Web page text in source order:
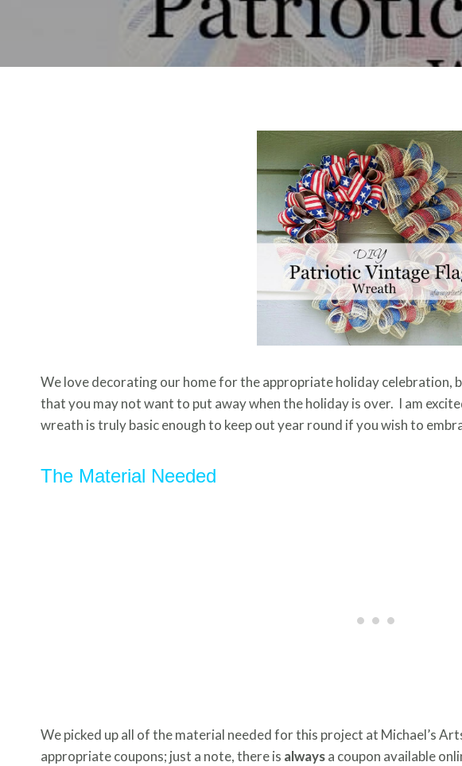
We love decorating our home for the appropriate holiday celebration,
that you may not want to put away when the holiday is over. I am
wreath is truly basic enough to keep out year round if you wish to
The Material Needed
We picked up all of the material needed for this project at Michael’s
appropriate coupons; just a note, there is alwaysa coupon available